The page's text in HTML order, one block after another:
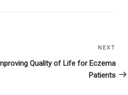
Post
NEXT
Quality of Life for Eczema
Patients